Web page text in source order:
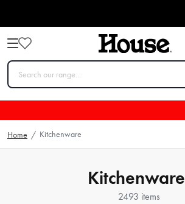
Home / Kitchenware
Kitchenware
2493 items